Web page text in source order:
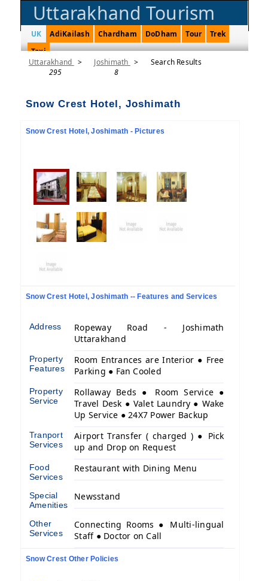
Uttarakhand Tourism
UK AdiKailash Chardham DoDham Tour
Trek
Taxi
Uttarakhand >
295
Joshimath >
8
Search Results
Snow Crest Hotel, Joshimath
Snow Crest Hotel, Joshimath - Pictures
Snow Crest Hotel, Joshimath -- Features and Services
Address
Ropeway Road - Joshimath
Uttarakhand
Property
Features
Room Entrances are Interior ● Free
Parking ● Fan Cooled
Property
Service
Rollaway Beds ● Room Service ●
Travel Desk ● Valet Laundry ● Wake
Up Service ● 24X7 Power Backup
Tranport
Services
Airport Transfer ( charged ) ● Pick
up and Drop on Request
Food
Services
Restaurant with Dining Menu
Special
Amenities
Newsstand
Other
Services
Connecting Rooms ● Multi-lingual
Staff ● Doctor on Call
Snow Crest Other Policies